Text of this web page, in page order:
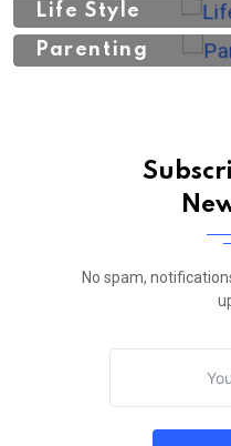
Life Style
Parenting
No spam,